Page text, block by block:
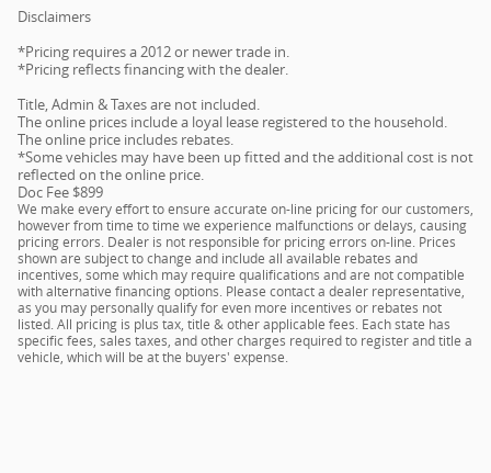
Disclaimers
*Pricing requires a 2012 or newer trade in.
*Pricing reflects financing with the dealer.
Title, Admin & Taxes are not included.
The online prices include a loyal lease registered to the household.
The online price includes rebates.
*Some vehicles may have been up fitted and the additional cost is not
reflected on the online price.
Doc Fee $899
We make every effort to ensure accurate on-line pricing for our customers,
however from time to time we experience malfunctions or delays, causing
pricing errors. Dealer is not responsible for pricing errors on-line. Prices
shown are subject to change and include all available rebates and
incentives, some which may require qualifications and are not compatible
with alternative financing options. Please contact a dealer representative,
as you may personally qualify for even more incentives or rebates not
listed. All pricing is plus tax, title & other applicable fees. Each state has
specific fees, sales taxes, and other charges required to register and title a
vehicle, which will be at the buyers' expense.